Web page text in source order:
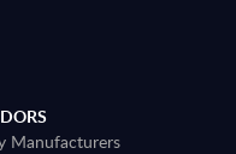
Manufacturers